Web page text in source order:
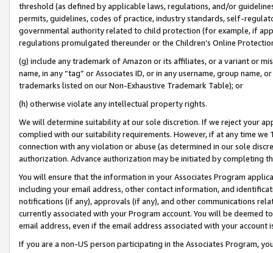
threshold (as defined by applicable laws, regulations, and/or
permits, guidelines, codes of practice, industry standards, self-
governmental authority related to child protection (for example, if
regulations promulgated thereunder or the Children’s Online
(g) include any trademark of Amazon or its affiliates, or a variant or
name, in any “tag” or Associates ID, or in any username, group
trademarks listed on our Non-Exhaustive Trademark Table); or
(h) otherwise violate any intellectual property rights.
We will determine suitability at our sole discretion. If we reject your
complied with our suitability requirements. However, if at any time
connection with any violation or abuse (as determined in our sole
authorization. Advance authorization may be initiated by completing
You will ensure that the information in your Associates Program
including your email address, other contact information, and
notifications (if any), approvals (if any), and other communications
currently associated with your Program account. You will be deemed
email address, even if the email address associated with your account
If you are a non-US person participating in the Associates Program,